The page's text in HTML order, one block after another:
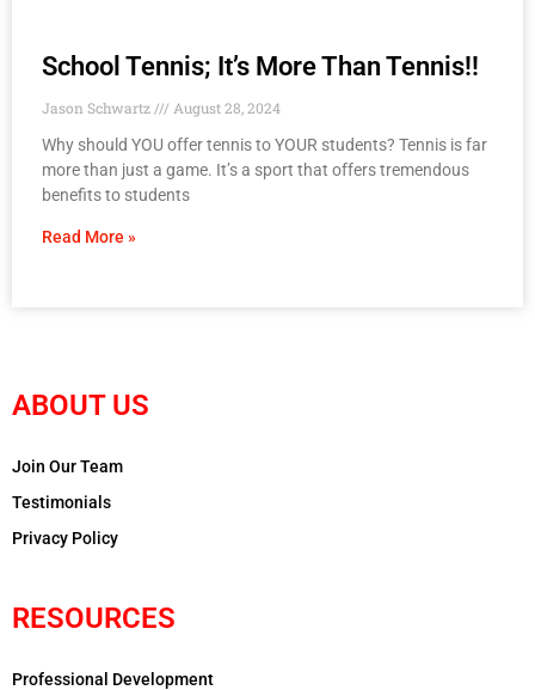
School Tennis; It’s More Than Tennis!!
Jason Schwartz
August 28, 2024
Why should YOU offer tennis to YOUR students? Tennis is far
more than just a game. It’s a sport that offers tremendous
benefits to students
Read More »
ABOUT US
Join Our Team
Testimonials
Privacy Policy
RESOURCES
Professional Development